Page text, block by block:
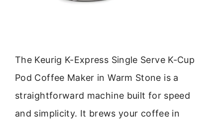
The Keurig K-Express Single Serve K-Cup
Pod Coffee Maker in Warm Stone is a
straightforward machine built for speed
and simplicity. It brews your coffee in